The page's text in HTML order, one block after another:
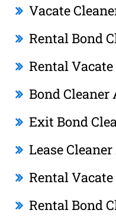
Vacate
Rental Bond
Rental
Bond Cleaner
Exit Bond
Lease
Rental
Rental Bond